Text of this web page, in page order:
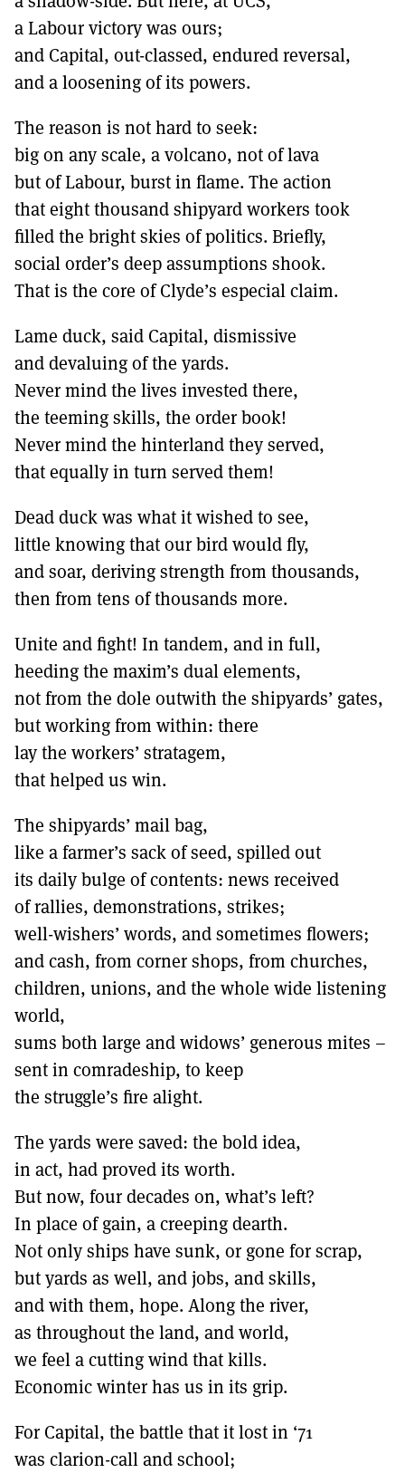
a Labour victory was ours;
and Capital, out-classed, endured reversal,
and a loosening of its powers.
The reason is not hard to seek:
big on any scale, a volcano, not of lava
but of Labour, burst in flame. The action
that eight thousand shipyard workers took
filled the bright skies of politics. Briefly,
social order’s deep assumptions shook.
That is the core of Clyde’s especial claim.
Lame duck, said Capital, dismissive
and devaluing of the yards.
Never mind the lives invested there,
the teeming skills, the order book!
Never mind the hinterland they served,
that equally in turn served them!
Dead duck was what it wished to see,
little knowing that our bird would fly,
and soar, deriving strength from thousands,
then from tens of thousands more.
Unite and fight! In tandem, and in full,
heeding the maxim’s dual elements,
not from the dole outwith the shipyards’ gates,
but working from within: there
lay the workers’ stratagem,
that helped us win.
The shipyards’ mail bag,
like a farmer’s sack of seed, spilled out
its daily bulge of contents: news received
of rallies, demonstrations, strikes;
well-wishers’ words, and sometimes flowers;
and cash, from corner shops, from churches,
children, unions, and the whole wide listening
world,
sums both large and widows’ generous mites –
sent in comradeship, to keep
the struggle’s fire alight.
The yards were saved: the bold idea,
in act, had proved its worth.
But now, four decades on, what’s left?
In place of gain, a creeping dearth.
Not only ships have sunk, or gone for scrap,
but yards as well, and jobs, and skills,
and with them, hope. Along the river,
as throughout the land, and world,
we feel a cutting wind that kills.
Economic winter has us in its grip.
For Capital, the battle that it lost in ‘71
was clarion-call and school;